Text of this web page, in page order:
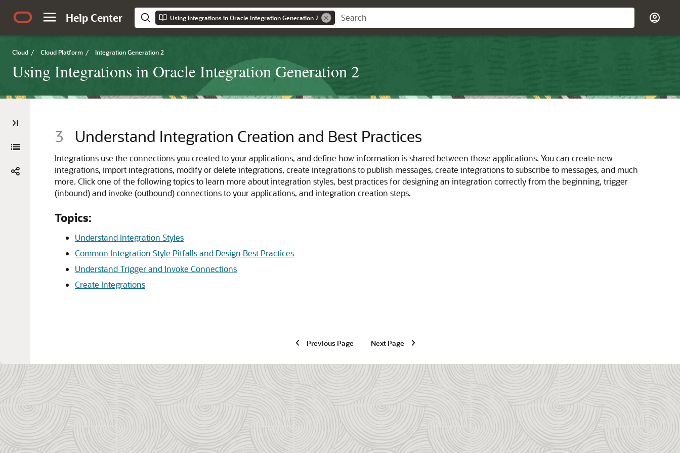
Help Center Using Integrations in Oracle Integration Generation 2
Cloud / Cloud Platform / Integration Generation 2
Using Integrations in Oracle Integration Generation 2
3 Understand Integration Creation and Best Practices
Integrations use the connections you created to your applications, and define how information is shared between those applications. You can create new
integrations, import integrations, modify or delete integrations, create integrations to publish messages, create integrations to subscribe to messages, and much
more. Click one of the following topics to learn more about integration styles, best practices for designing an integration correctly from the beginning, trigger
(inbound) and invoke (outbound) connections to your applications, and integration creation steps.
Topics:
Understand Integration Styles
Common Integration Style Pitfalls and Design Best Practices
Understand Trigger and Invoke Connections
Create Integrations
Previous Page Next Page